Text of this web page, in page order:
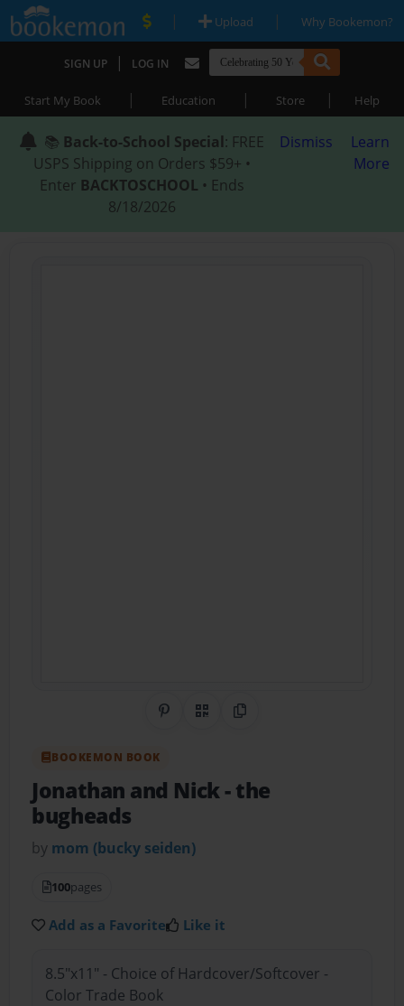
| Upload | Why Bookemon?
SIGN UP | LOG IN
Start My Book | Education | Store | Help
📚 Back-to-School Special: FREE
USPS Shipping on Orders $59+ •
Enter BACKTOSCHOOL • Ends
8/18/2026
Dismiss
Learn
More
Share on Pinterest
QR CodeCopy Link
BOOKEMON BOOK
Jonathan and Nick- the
bugheads
by mom (bucky seiden)
100pages
Add as a Favorite Like it
8.5"x11" - Choice of Hardcover/Softcover -
Color Trade Book